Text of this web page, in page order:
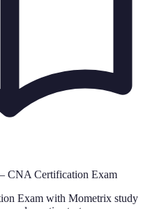
CNA Certification Exam
Exam with Mometrix study